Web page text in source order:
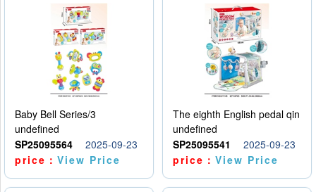
Baby Bell Series/3
undefined
SP25095564
2025-09-23
price：View Price
The eighth English pedal qin
undefined
SP25095541
2025-09-23
price：View Price